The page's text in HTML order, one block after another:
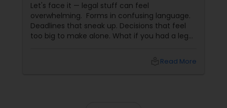
Let's face it — legal stuff can feel
overwhelming. Forms in confusing language.
Deadlines that sneak up. Decisions that feel
too big to make alone. What if you had a legal
Varma offers at her Law Offices in Iselin, NJ —
Read More